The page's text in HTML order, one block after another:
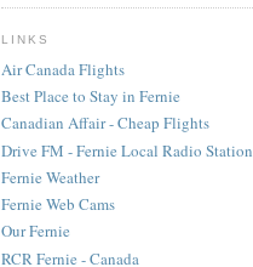
LINKS
Air Canada Flights
Best Place to Stay in Fernie
Canadian Affair - Cheap Flights
Drive FM - Fernie Local Radio Station
Fernie Weather
Fernie Web Cams
Our Fernie
RCR Fernie - Canada